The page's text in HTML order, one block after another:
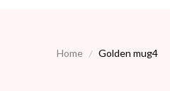
Home Golden mug4